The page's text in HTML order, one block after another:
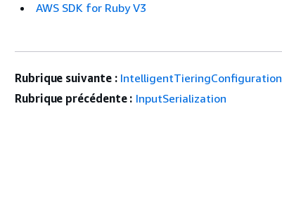
AWS SDK for Ruby V3
Rubrique suivante : IntelligentTieringConfiguration
Rubrique précédente : InputSerialization